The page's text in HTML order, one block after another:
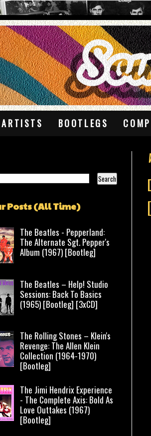
ARTISTS BOOTLEGS
Posts (All Time)
The Beatles - Pepperland:
The Alternate Sgt. Pepper's
Album (1967) [Bootleg]
The Beatles – Help! Studio
Sessions: Back To Basics
(1965) [Bootleg] [3xCD]
The Rolling Stones – Klein's
Revenge: The Allen Klein
Collection (1964-1970)
[Bootleg]
The Jimi Hendrix Experience
- The Complete Axis: Bold As
Love Outtakes (1967)
[Bootleg]